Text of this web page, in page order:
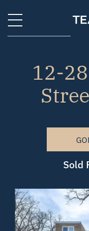
12-
Sold